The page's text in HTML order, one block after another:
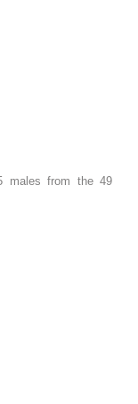
males from the 49